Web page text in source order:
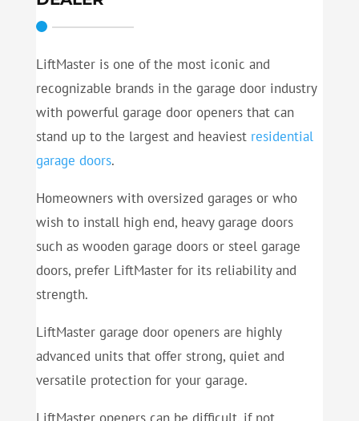
LiftMaster is one of the most iconic and
recognizable brands in the garage door industry
with powerful garage door openers that can
stand up to the largest and heaviest residential
garage doors.
Homeowners with oversized garages or who
wish to install high end, heavy garage doors
such as wooden garage doors or steel garage
doors, prefer LiftMaster for its reliability and
strength.
LiftMaster garage door openers are highly
advanced units that offer strong, quiet and
versatile protection for your garage.